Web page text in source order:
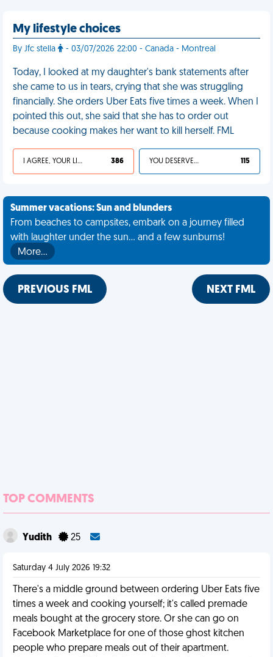
My lifestyle choices
By Jfc stella - 03/07/2026 22:00 - Canada - Montreal
Today, I looked at my daughter's bank statements after
she came to us in tears, crying that she was struggling
financially. She orders Uber Eats five times a week. When I
pointed this out, she said that she has to order out
because cooking makes her want to kill herself. FML
I AGREE, YOUR LIFE SUCKS 386 YOU DESERVED IT 115
Summer vacations: Sun and blunders
From beaches to campsites, embark on a journey filled
with laughter under the sun... and a few sunburns!
More…
PREVIOUS FML NEXT FML
TOP COMMENTS
Yudith 25
Saturday 4 July 2026 19:32
There's a middle ground between ordering Uber Eats five
times a week and cooking yourself; it's called premade
meals bought at the grocery store. Or she can go on
Facebook Marketplace for one of those ghost kitchen
people who prepare meals out of their apartment.